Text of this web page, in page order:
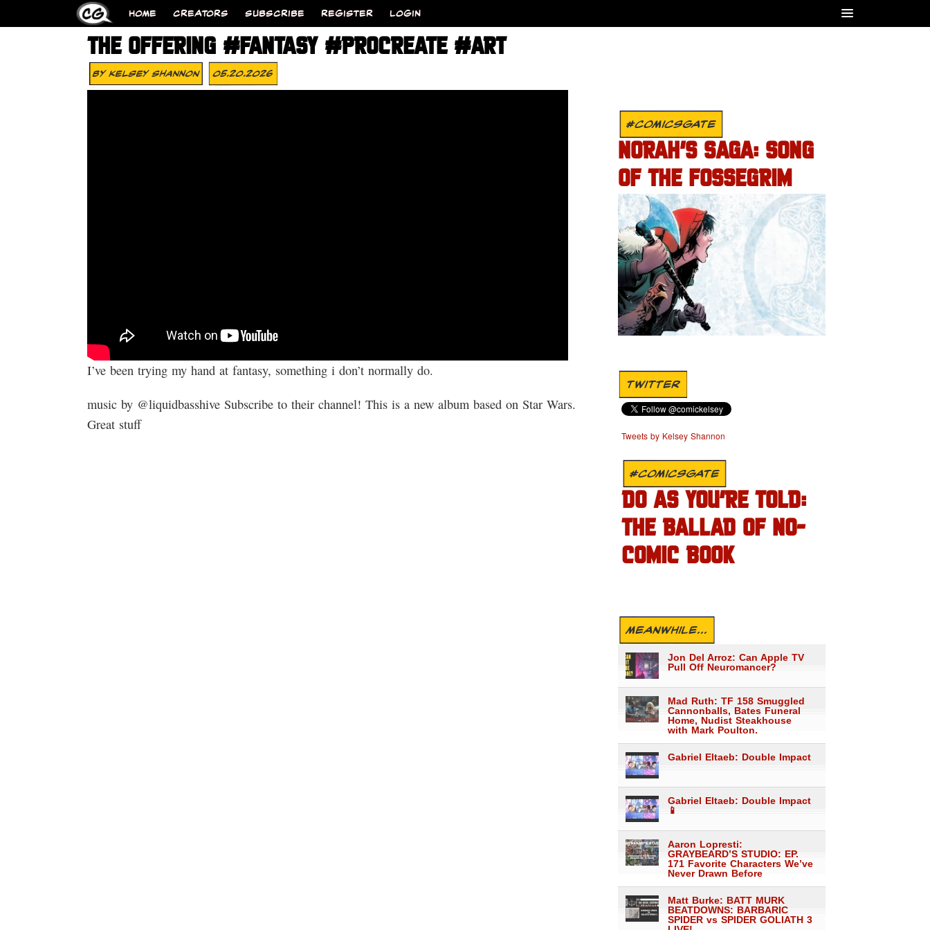
HOME CREATORS SUBSCRIBE REGISTER LOGIN
THE OFFERING #FANTASY #PROCREATE #ART
ByKelsey Shannon 05.20.2026
I’ve been trying my hand at fantasy, something i don’t normally do.
music by ​⁠​⁠@liquidbasshive Subscribe to their channel! This is a new album based on Star Wars.
Great stuff
#COMICSGATE
NORAH’S SAGA: SONG
OF THE FOSSEGRIM
TWITTER
Tweets by Kelsey Shannon
#COMICSGATE
DO AS YOU’RE TOLD:
THE BALLAD OF NO-
COMIC BOOK
MEANWHILE...
Jon Del Arroz: Can Apple TV
Pull Off Neuromancer?
Mad Ruth: TF 158 Smuggled
Cannonballs, Bates Funeral
Home, Nudist Steakhouse
with Mark Poulton.
Gabriel Eltaeb: Double Impact
Gabriel Eltaeb: Double Impact
📱
Aaron Lopresti:
GRAYBEARD’S STUDIO: EP.
171 Favorite Characters We’ve
Never Drawn Before
Matt Burke: BATT MURK
BEATDOWNS: BARBARIC
SPIDER vs SPIDER GOLIATH 3